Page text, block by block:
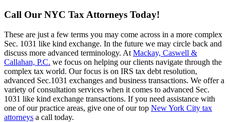
Call Our NYC Tax Attorneys Today!
These are just a few terms you may come across in a more complex
Sec. 1031 like kind exchange. In the future we may circle back and
discuss more advanced terminology. At Mackay, Caswell &
Callahan, P.C. we focus on helping our clients navigate through the
complex tax world. Our focus is on IRS tax debt resolution,
advanced Sec.1031 exchanges and business transactions. We offer a
variety of consultation services when it comes to advanced Sec.
1031 like kind exchange transactions. If you need assistance with
one of our practice areas, give one of our top New York City tax
attorneys a call today.